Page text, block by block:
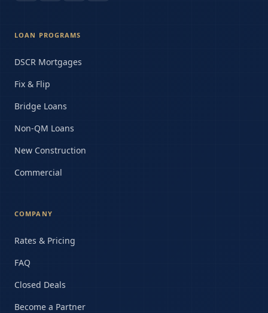
LOAN PROGRAMS
DSCR Mortgages
Fix & Flip
Bridge Loans
Non-QM Loans
New Construction
Commercial
COMPANY
Rates & Pricing
FAQ
Closed Deals
Become a Partner